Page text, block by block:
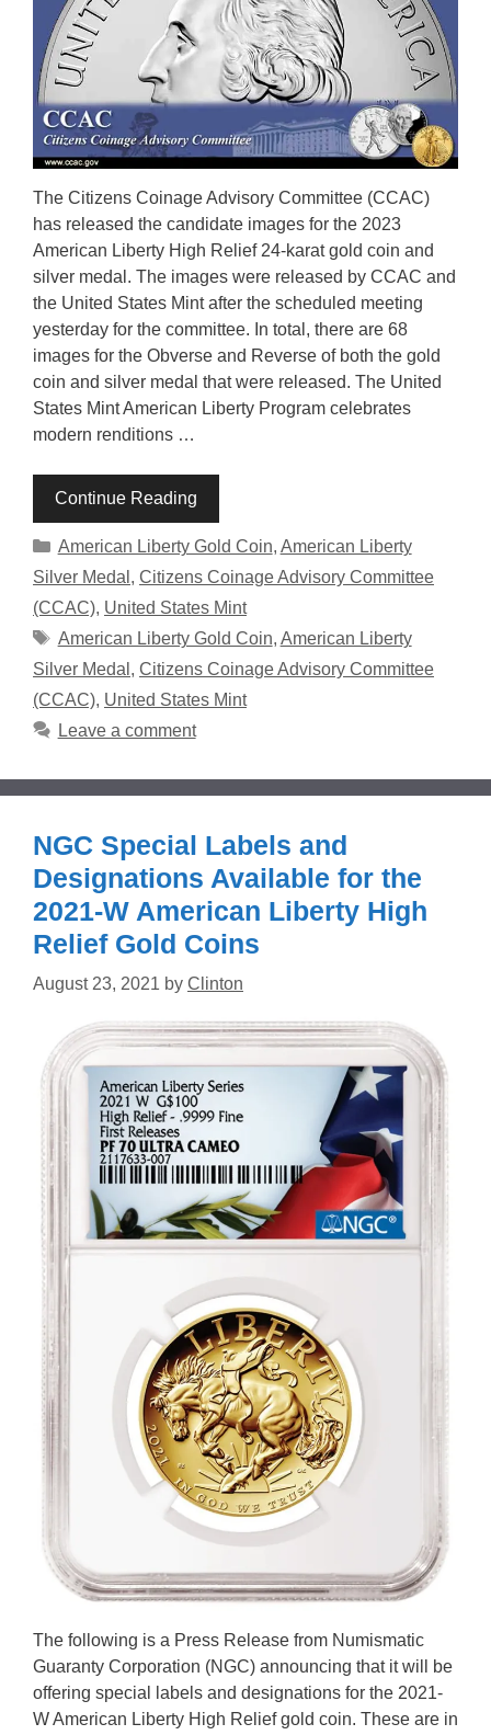
The Citizens Coinage Advisory Committee (CCAC)
has released the candidate images for the 2023
American Liberty High Relief 24-karat gold coin and
silver medal. The images were released by CCAC and
the United States Mint after the scheduled meeting
yesterday for the committee. In total, there are 68
images for the Obverse and Reverse of both the gold
coin and silver medal that were released. The United
States Mint American Liberty Program celebrates
modern renditions …
Continue Reading
Categories
American Liberty Gold Coin, American Liberty
Silver Medal , Citizens Coinage Advisory Committee
(CCAC), United States Mint
Tags
American Liberty Gold Coin, American Liberty
Silver Medal , Citizens Coinage Advisory Committee
(CCAC), United States Mint
Leave a comment
NGC Special Labels and
Designations Available for the
2021-W American Liberty High
Relief Gold Coins
August 23, 2021 by Clinton
The following is a Press Release from Numismatic
Guaranty Corporation (NGC) announcing that it will be
offering special labels and designations for the 2021-
W American Liberty High Relief gold coin. These are in